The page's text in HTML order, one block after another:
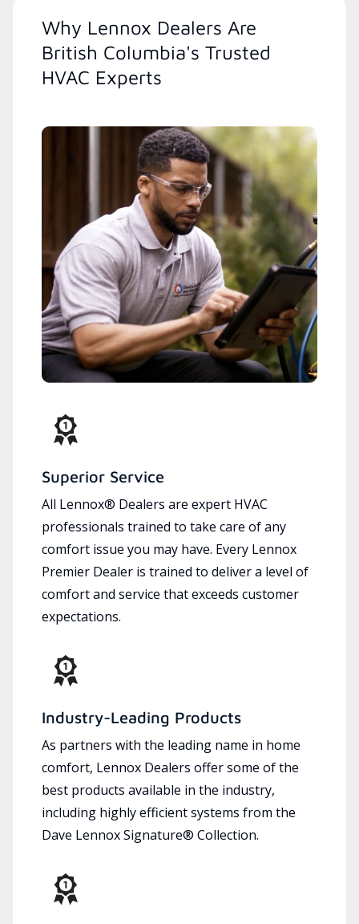
Why Lennox Dealers Are
British Columbia's Trusted
HVAC Experts
Superior Service
All Lennox® Dealers are expert HVAC
professionals trained to take care of any
comfort issue you may have. Every Lennox
Premier Dealer is trained to deliver a level of
comfort and service that exceeds customer
expectations.
Industry-Leading Products
As partners with the leading name in home
comfort, Lennox Dealers offer some of the
best products available in the industry,
including highly efficient systems from the
Dave Lennox Signature® Collection.